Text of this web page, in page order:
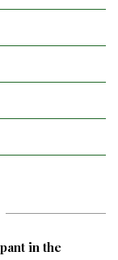
in the